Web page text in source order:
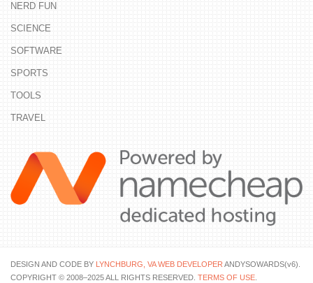
NERD FUN
SCIENCE
SOFTWARE
SPORTS
TOOLS
TRAVEL
DESIGN AND CODE BY LYNCHBURG, VA WEB DEVELOPER ANDYSOWARDS(v6).
COPYRIGHT © 2008–2025 ALL RIGHTS RESERVED. TERMS OF USE